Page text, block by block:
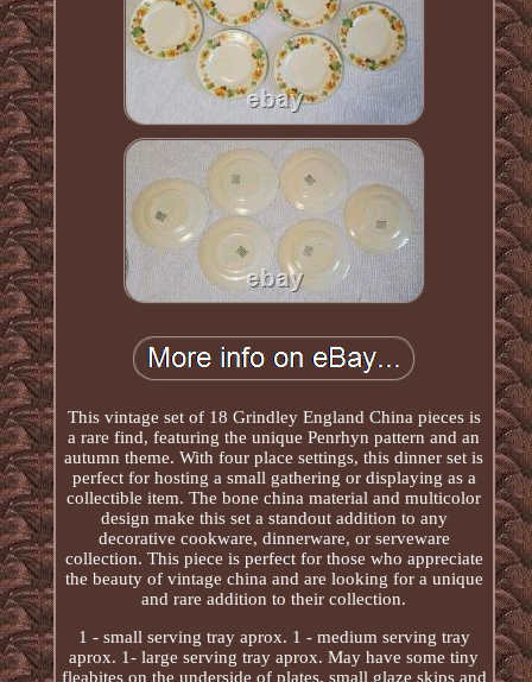
This vintage set of 18 Grindley England China pieces is
a rare find, featuring the unique Penrhyn pattern and an
autumn theme. With four place settings, this dinner set is
perfect for hosting a small gathering or displaying as a
collectible item. The bone china material and multicolor
design make this set a standout addition to any
decorative cookware, dinnerware, or serveware
collection. This piece is perfect for those who appreciate
the beauty of vintage china and are looking for a unique
and rare addition to their collection.
1 - small serving tray aprox. 1 - medium serving tray
aprox. 1- large serving tray aprox. May have some tiny
fleabites on the underside of plates, small glaze skips and